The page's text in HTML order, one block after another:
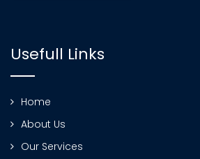
Usefull Links
Home
About Us
Our Services